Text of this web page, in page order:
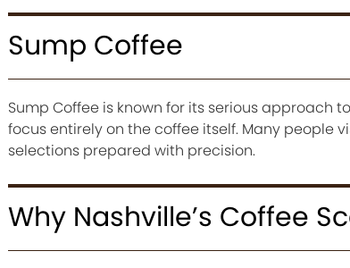
Sump Coffee
Sump Coffee is known for its serious approach
focus entirely on the coffee itself. Many people
selections prepared with precision.
Why Nashville’s Coffee